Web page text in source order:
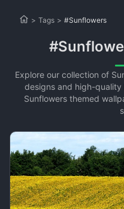
> Tags > #Sunflowers
Explore our collection of
designs and high-
Sunflowers themed